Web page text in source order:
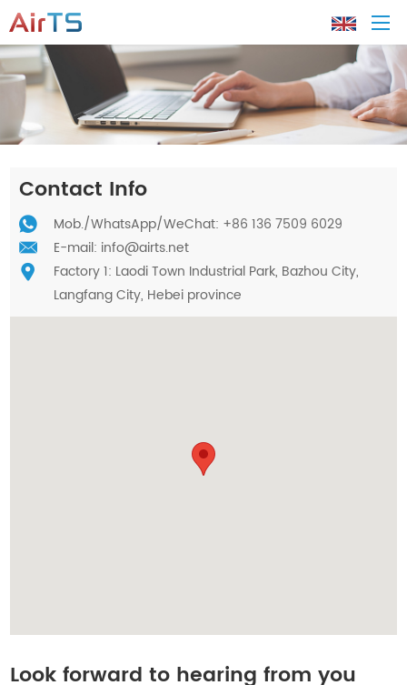
Home
Products
Solution
Tech Support
Contact Info
Mob./WhatsApp/WeChat: +86 136 7509 6029
E-mail: info@airts.net
Factory 1: Laodi Town Industrial Park, Bazhou City,
Langfang City, Hebei province
Look forward to hearing from you